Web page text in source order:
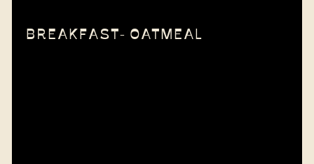
BREAKFAST- OATMEAL